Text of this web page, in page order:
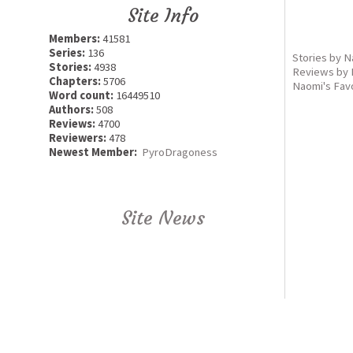
Site Info
Members:41581
Series: 136
Stories:4938
Chapters:5706
Word count: 16449510
Authors:508
Reviews:4700
Reviewers:478
Newest Member: PyroDragoness
Site News
Stories by
Reviews by
Naomi's